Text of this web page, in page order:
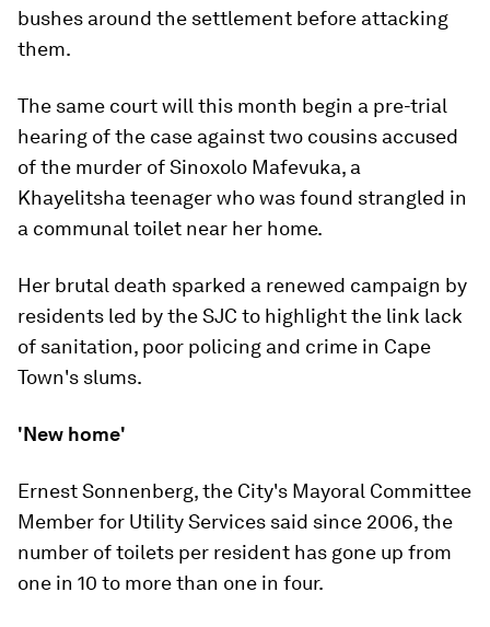
bushes around the settlement before attacking
them.
The same court will this month begin a pre-trial
hearing of the case against two cousins accused
of the murder of Sinoxolo Mafevuka, a
Khayelitsha teenager who was found strangled in
a communal toilet near her home.
Her brutal death sparked a renewed campaign by
residents led by the SJC to highlight the link lack
of sanitation, poor policing and crime in Cape
Town's slums.
'New home'
Ernest Sonnenberg, the City's Mayoral Committee
Member for Utility Services said since 2006, the
number of toilets per resident has gone up from
one in 10 to more than one in four.